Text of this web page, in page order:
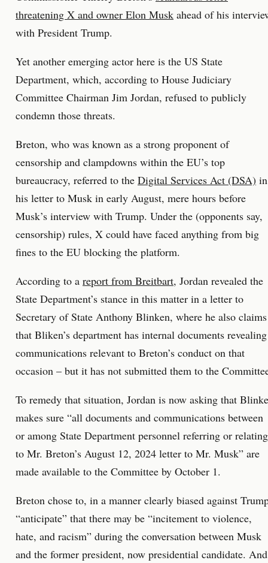
threatening X and owner Elon Musk ahead of his
with President Trump.
Yet another emerging actor here is the US State
Department, which, according to House Judiciary
Committee Chairman Jim Jordan, refused to publicly
condemn those threats.
Breton, who was known as a strong proponent of
censorship and clampdowns within the EU’s top
bureaucracy, referred to the Digital Services Act (DSA) in
his letter to Musk in early August, mere hours before
Musk’s interview with Trump. Under the (opponents say,
censorship) rules, X could have faced anything from big
fines to the EU blocking the platform.
According to a report from Breitbart, Jordan revealed the
State Department’s stance in this matter in a letter to
Secretary of State Anthony Blinken, where he also claims
that Bliken’s department has internal documents revealing
communications relevant to Breton’s conduct on that
occasion – but it has not submitted them to the
To remedy that situation, Jordan is now asking that
makes sure “all documents and communications between
or among State Department personnel referring or relating
to Mr. Breton’s August 12, 2024 letter to Mr. Musk” are
made available to the Committee by October 1.
Breton chose to, in a manner clearly biased against
“anticipate” that there may be “incitement to violence,
hate, and racism” during the conversation between Musk
and the former president, now presidential candidate. And